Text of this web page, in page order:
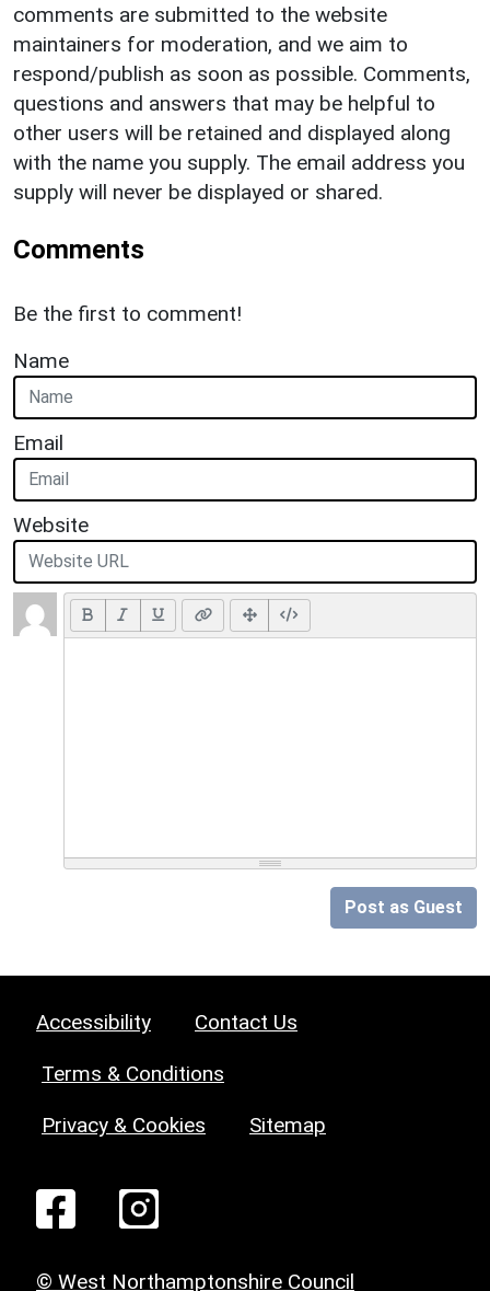
comments are submitted to the website
maintainers for moderation, and we aim to
respond/publish as soon as possible. Comments,
questions and answers that may be helpful to
other users will be retained and displayed along
with the name you supply. The email address you
supply will never be displayed or shared.
Comments
Be the first to comment!
Name
Email
Website
Post as Guest
Accessibility Contact Us
Terms & Conditions
Privacy & Cookies Sitemap
© West Northamptonshire Council